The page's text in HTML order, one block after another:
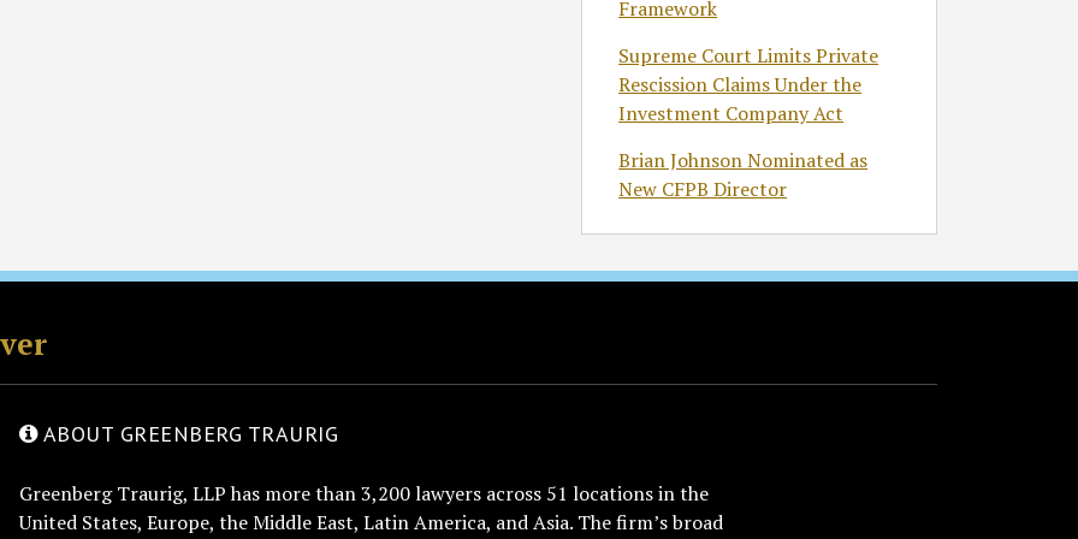
Framework
Supreme Court Limits Private
Rescission Claims Under the
Investment Company Act
Brian Johnson Nominated as
New CFPB Director
ABOUT GREENBERG TRAURIG
Greenberg Traurig, LLP has more than 3,200 lawyers across 51 locations in the
United States, Europe, the Middle East, Latin America, and Asia. The firm’s broad